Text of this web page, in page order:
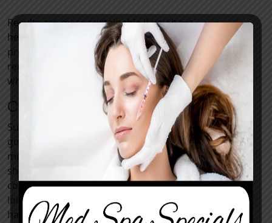
Results are more sustainable if you have
healthy lifestyle habits. Investing in this
procedure can help motivate clients to adopt
regular exercise and nutritious eating patterns,
which support overall wellness.
Candidates for a Tummy Tuck
Suitable candidates will be non-smokers in
good overall health with no uncontrolled
medical conditions that may impair healing. You
should be at or near your goal weight and
committed to an active lifestyle to maintain
long-lasting results. The best candidates will
have specific goals, realistic expectations, and